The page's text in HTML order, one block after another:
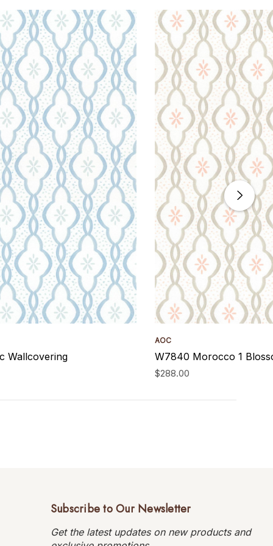
Wallcovering
AOC
W7840 Morocco 1
$288.00
Subscribe to Our Newsletter
Get the latest updates on new products and